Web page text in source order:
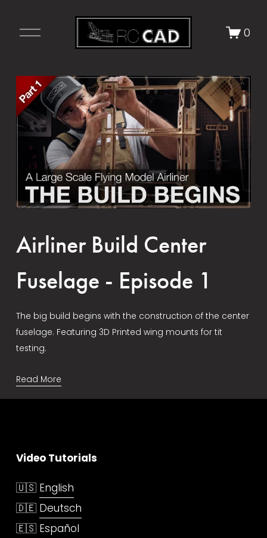
O
n
M
e
n
u
0
Airliner Build Center
Fuselage - Episode 1
The big build begins with the construction of the center
fuselage. Featuring 3D Printed wing mounts for tit
testing.
Read More
Video Tutorials
🇺🇸 English
🇩🇪 Deutsch
🇪🇸 Español